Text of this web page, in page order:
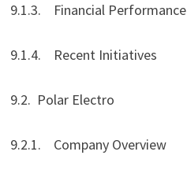
9.1.3. Financial Performance
9.1.4. Recent Initiatives
9.2. Polar Electro
9.2.1. Company Overview